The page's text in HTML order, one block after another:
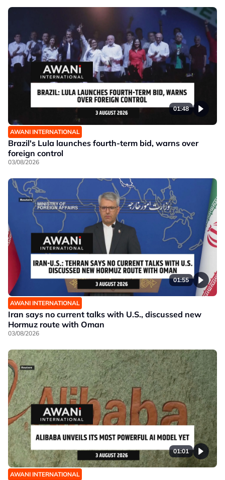
01:48
AWANI INTERNATIONAL
Brazil's Lula launches fourth-term bid, warns over
foreign control
03/08/2026
01:55
AWANI INTERNATIONAL
Iran says no current talks with U.S., discussed new
Hormuz route with Oman
03/08/2026
01:01
AWANI INTERNATIONAL